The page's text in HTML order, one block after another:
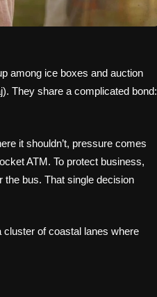
among ice boxes and auction
They share a complicated bond:
it shouldn’t, pressure comes
ATM. To protect business,
the bus. That single decision
of coastal lanes where